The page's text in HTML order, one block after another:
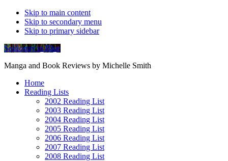
Skip to main content
Skip to secondary menu
Skip to primary sidebar
Soliloquy in Blue
Manga and Book Reviews by Michelle Smith
Home
Reading Lists
2002 Reading List
2003 Reading List
2004 Reading List
2005 Reading List
2006 Reading List
2007 Reading List
2008 Reading List